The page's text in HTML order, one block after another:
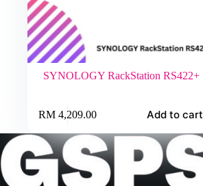
SYNOLOGY RackStation RS422+
RM4,209.00 Add to cart